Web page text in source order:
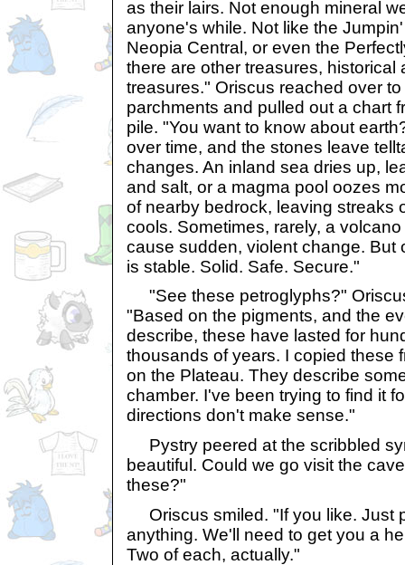
as their lairs. Not enough mineral
anyone's while. Not like the
Neopia Central, or even the
there are other treasures, historical
treasures." Oriscus reached over
parchments and pulled out a chart
pile. "You want to know about
over time, and the stones leave
changes. An inland sea dries up,
and salt, or a magma pool oozes
of nearby bedrock, leaving streaks
cools. Sometimes, rarely, a
cause sudden, violent change. But
is stable. Solid. Safe. Secure."
"See these petroglyphs?"
"Based on the pigments, and the
describe, these have lasted for
thousands of years. I copied these
on the Plateau. They describe
chamber. I've been trying to find it
directions don't make sense."
Pystry peered at the scribbled
beautiful. Could we go visit the
these?"
Oriscus smiled. "If you like. Just
anything. We'll need to get you a
Two of each, actually."